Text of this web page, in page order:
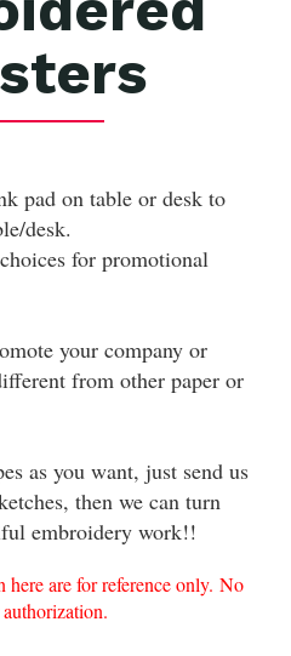
pad on table or desk to
desk.
for promotional
your company or
from other paper or
as you want, just send us
then we can turn
embroidery work!!
are for reference only. No